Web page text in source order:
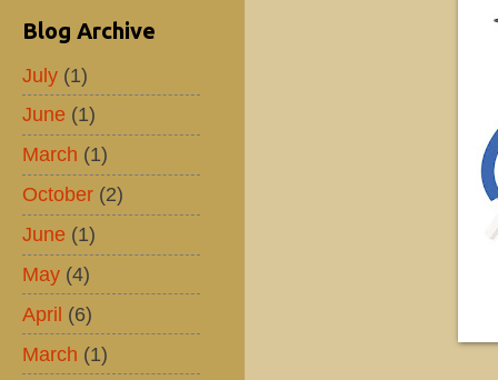
Blog Archive
July (1)
June (1)
March (1)
October (2)
June (1)
May (4)
April (6)
March (1)